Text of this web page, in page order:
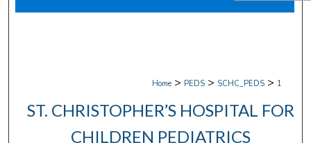
Home > PEDS > SCHC_PEDS > 1
ST. CHRISTOPHER’S HOSPITAL FOR
CHILDREN PEDIATRICS